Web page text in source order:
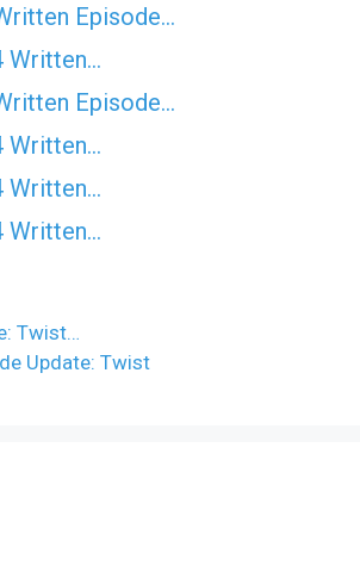
Episode…
Written…
Episode…
Written…
Written…
Written…
Twist…
Update: Twist